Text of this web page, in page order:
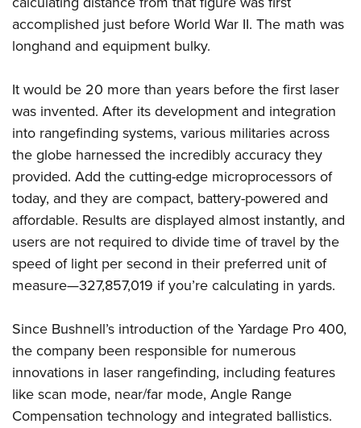
Firearm Training
NRA Marksmanship Qualification Program
Women On Target® Instructional Shooting Clinics
Women's Wildlife Management / Conservation Scholarship
Become An NRA Instructor
Youth Education Summit
Adventure Camp
National Junior Shooting Camps
Home Air Gun Program
NRA Junior Membership
NRA Family
Eddie Eagle GunSafe® Program
NRA Gun Safety Rules
Collegiate Shooting Programs
Request for Eagle Scout Certificate
accomplished just before World War II. The math was
longhand and equipment bulky.
It would be 20 more than years before the first laser
was invented. After its development and integration
into rangefinding systems, various militaries across
the globe harnessed the incredibly accuracy they
provided. Add the cutting-edge microprocessors of
today, and they are compact, battery-powered and
affordable. Results are displayed almost instantly, and
users are not required to divide time of travel by the
speed of light per second in their preferred unit of
measure—327,857,019 if you’re calculating in yards.
Since Bushnell’s introduction of the Yardage Pro 400,
the company been responsible for numerous
innovations in laser rangefinding, including features
like scan mode, near/far mode, Angle Range
Compensation technology and integrated ballistics.